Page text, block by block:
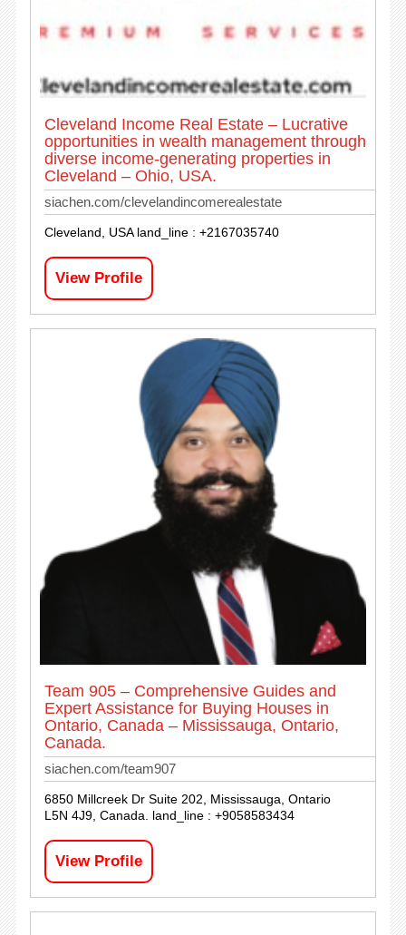
Cleveland Income Real Estate – Lucrative
opportunities in wealth management through
diverse income-generating properties in
Cleveland – Ohio, USA.
siachen.com/clevelandincomerealestate
Cleveland, USA land_line : +2167035740
View Profile
Team 905 – Comprehensive Guides and
Expert Assistance for Buying Houses in
Ontario, Canada – Mississauga, Ontario,
Canada.
siachen.com/team907
6850 Millcreek Dr Suite 202, Mississauga, Ontario
L5N 4J9, Canada. land_line : +9058583434
View Profile